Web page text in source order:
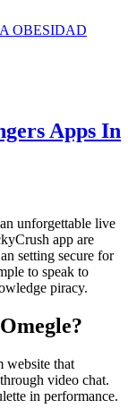
OBESIDAD
Apps In
unforgettable live
app are
setting secure for
to speak to
piracy.
website that
video chat.
in performance.